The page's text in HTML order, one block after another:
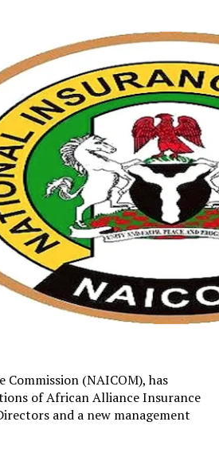
(NAICOM), has
of African Alliance Insurance
and a new management